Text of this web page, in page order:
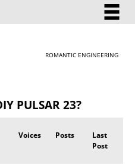
ROMANTIC ENGINEERING
PULSAR 23?
Voices Posts
Last
Post